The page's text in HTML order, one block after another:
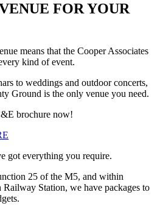
FOR YOUR
means that the Cooper Associates
kind of event.
to weddings and outdoor concerts,
Ground is the only venue you need.
brochure now!
got everything you require.
25 of the M5, and within
Station, we have packages to